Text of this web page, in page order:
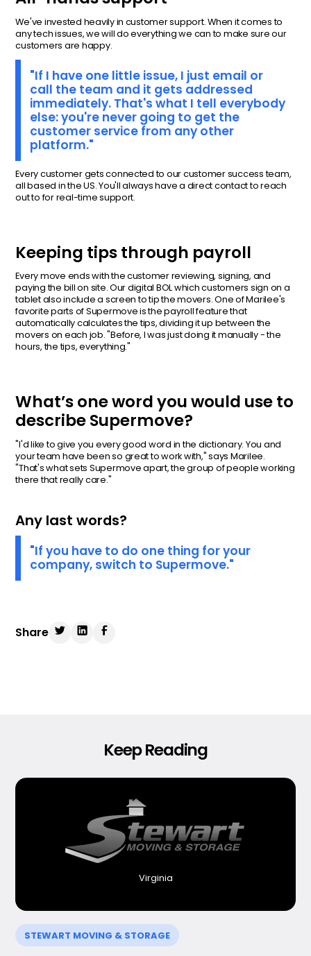
We've invested heavily in customer support. When it comes to
any tech issues, we will do everything we can to make sure our
customers are happy.
"If I have one little issue, I just email or
call the team and it gets addressed
immediately. That's what I tell everybody
else: you're never going to get the
customer service from any other
platform."
Every customer gets connected to our customer success team,
all based in the US. You'll always have a direct contact to reach
out to for real-time support.
Keeping tips through payroll
Every move ends with the customer reviewing, signing, and
paying the bill on site. Our digital BOL which customers sign on a
tablet also include a screen to tip the movers. One of Marilee's
favorite parts of Supermove is the payroll feature that
automatically calculates the tips, dividing it up between the
movers on each job. "Before, I was just doing it manually - the
hours, the tips, everything."
What’s one word you would use to
describe Supermove?
"I'd like to give you every good word in the dictionary. You and
your team have been so great to work with," says Marilee.
"That's what sets Supermove apart, the group of people working
there that really care."
Any last words?
"If you have to do one thing for your
company, switch to Supermove."
Share
Keep Reading
Virginia
STEWART MOVING & STORAGE